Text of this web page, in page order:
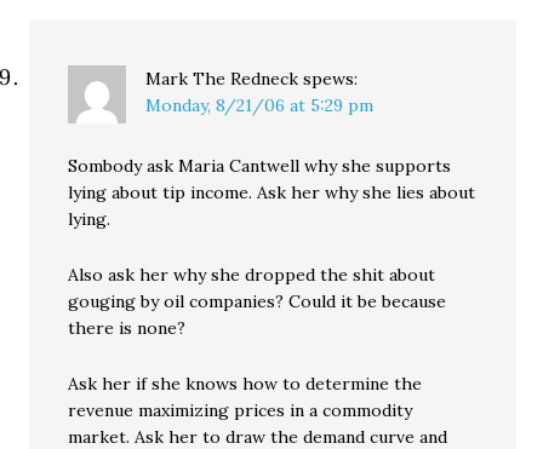
Mark The Redneck spews:
Monday, 8/21/06 at 5:29 pm
Sombody ask Maria Cantwell why she supports
lying about tip income. Ask her why she lies about
lying.
Also ask her why she dropped the shit about
gouging by oil companies? Could it be because
there is none?
Ask her if she knows how to determine the
revenue maximizing prices in a commodity
market. Ask her to draw the demand curve and